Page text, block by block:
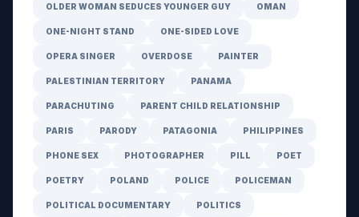
OLDER WOMAN SEDUCES YOUNGER GUY OMAN
ONE-NIGHT STAND ONE-SIDED LOVE
OPERA SINGER OVERDOSE PAINTER
PALESTINIAN TERRITORY PANAMA
PARACHUTING PARENT CHILD RELATIONSHIP
PARIS PARODY PATAGONIA PHILIPPINES
PHONE SEX PHOTOGRAPHER PILL POET
POETRY POLAND POLICE POLICEMAN
POLITICAL DOCUMENTARY POLITICS